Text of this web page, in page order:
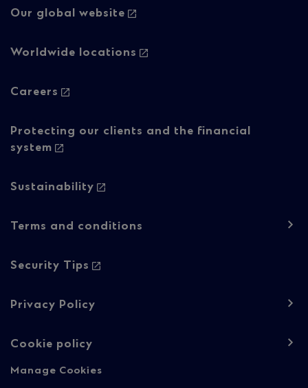
Our global website
Worldwide locations
Careers
Protecting our clients and the financial
system
Sustainability
Footer
-
content
Terms and conditions
Security Tips
Privacy Policy
Cookie policy
Manage Cookies